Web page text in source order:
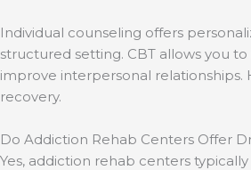
Individual counseling offers
structured setting. CBT allows you
improve interpersonal
recovery.
Do Addiction Rehab Centers Offer
Yes, addiction rehab centers